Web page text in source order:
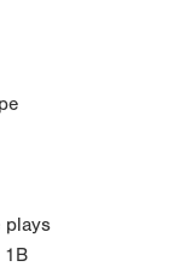
plays